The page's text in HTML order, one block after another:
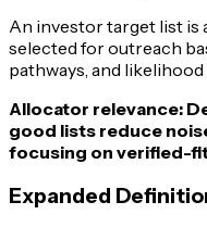
An investor target list is
selected for outreach
pathways, and
Allocator relevance:
good lists reduce
focusing on verified-
Expanded